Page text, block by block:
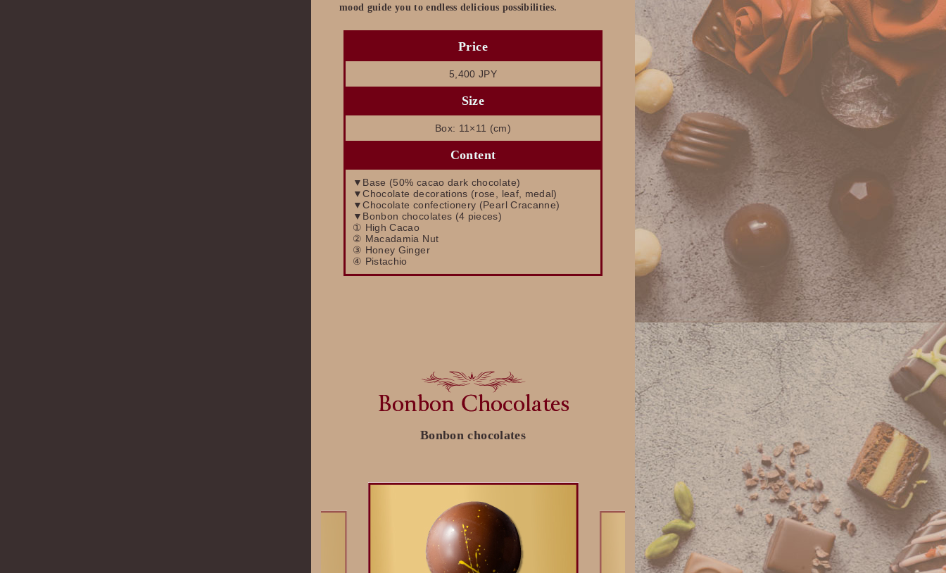
mood guide you to endless delicious possibilities.
Price
5,400 JPY
Size
Box: 11×11 (cm)
Content
▼Base (50% cacao dark chocolate)
▼Chocolate decorations (rose, leaf, medal)
▼Chocolate confectionery (Pearl Cracanne)
▼Bonbon chocolates (4 pieces)
① High Cacao
② Macadamia Nut
③ Honey Ginger
④ Pistachio
Bonbon chocolates